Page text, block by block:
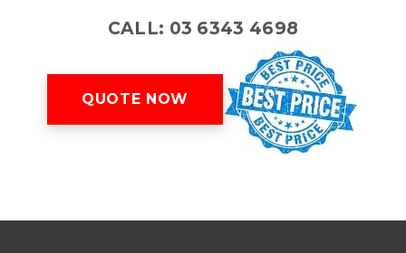
CALL: 03 6343 4698
QUOTE NOW